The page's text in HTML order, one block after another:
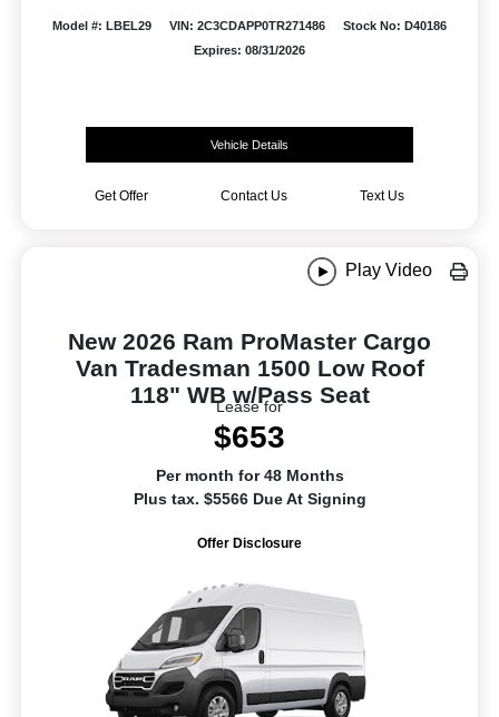
Model #: LBEL29 VIN: 2C3CDAPP0TR271486
Stock No: D40186
Expires: 08/31/2026
Vehicle Details
Get Offer Contact Us Text Us
Play Video
New 2026 Ram ProMaster Cargo
Van Tradesman 1500 Low Roof
118" WB w/Pass Seat
Lease for
$653
Per month for 48 Months
Plus tax. $5566 Due At Signing
Offer Disclosure